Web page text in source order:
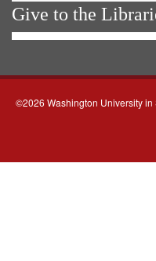
Give to the
©2026 Washington University in